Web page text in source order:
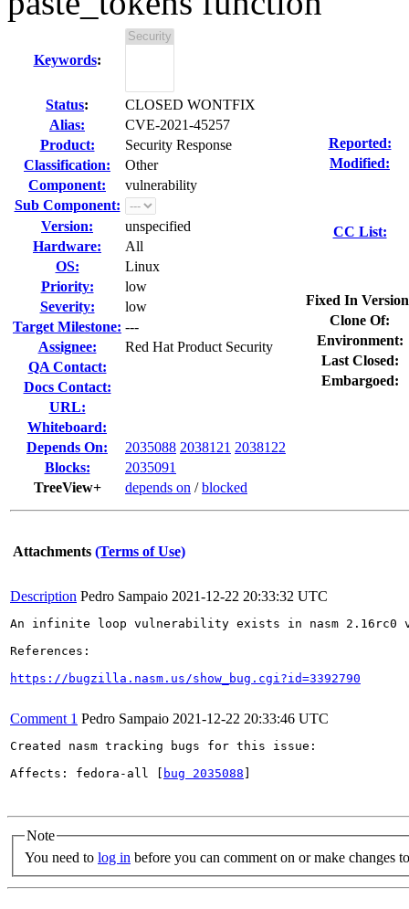
Keywords:
Status:
CLOSED WONTFIX
Alias:
CVE-2021-45257
Product:
Security Response
Classification:
Other
Component:
vulnerability
Sub Component:
Version:
unspecified
Hardware:
All
OS:
Linux
Priority:
low
Severity:
low
Target Milestone: ---
Assignee:
Red Hat Product Security
QA Contact:
Docs Contact:
URL:
Whiteboard:
Depends On:
2035088 2038121 2038122
Blocks:
2035091
TreeView+
depends on /blocked
Reported:
Modified:
CC List:
Fixed In
Clone Of:
Environment:
Last Closed:
Embargoed:
Attachments (Terms of Use)
Description Pedro Sampaio 2021-12-22 20:33:32 UTC
An infinite loop vulnerability exists in nasm 2.16rc0
References:
https://bugzilla.nasm.us/show_bug.cgi?id=3392790
Comment 1 Pedro Sampaio 2021-12-22 20:33:46 UTC
Created nasm tracking bugs for this issue:
Affects: fedora-all [
bug 2035088
Note
You need to log in before you can comment on or make changes